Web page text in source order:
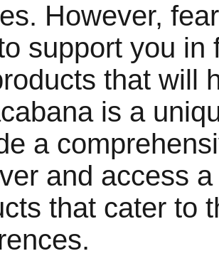
However,
support you in
that will
is a
a
and access
that cater to